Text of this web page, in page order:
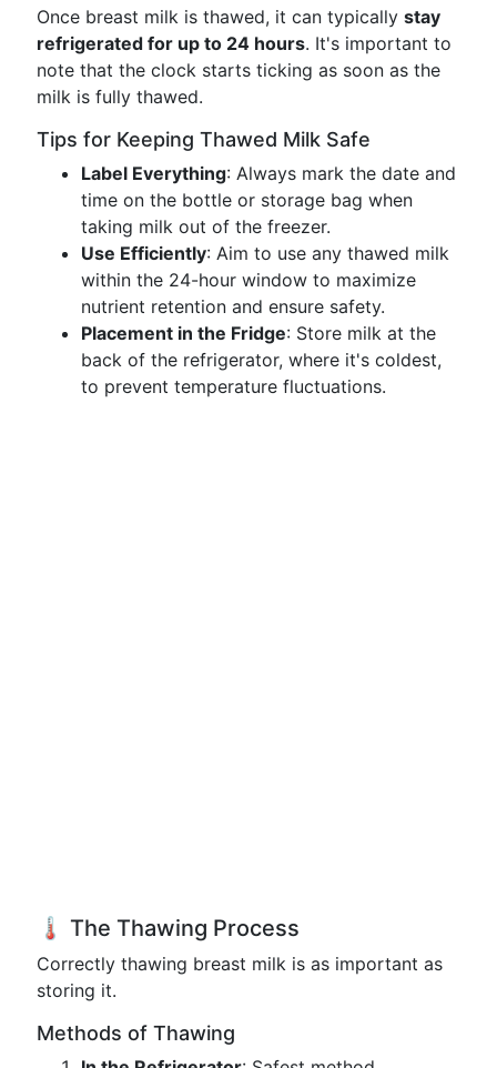
Once breast milk is thawed, it can typically stay
refrigerated for up to 24 hours. It's important to
note that the clock starts ticking as soon as the
milk is fully thawed.
Tips for Keeping Thawed Milk Safe
Label Everything: Always mark the date and
time on the bottle or storage bag when
taking milk out of the freezer.
Use Efficiently: Aim to use any thawed milk
within the 24-hour window to maximize
nutrient retention and ensure safety.
Placement in the Fridge: Store milk at the
back of the refrigerator, where it's coldest,
to prevent temperature fluctuations.
🌡️ The Thawing Process
Correctly thawing breast milk is as important as
storing it.
Methods of Thawing